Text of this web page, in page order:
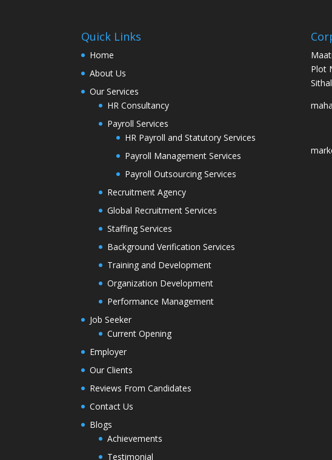
Quick Links
Home
About Us
Our Services
HR Consultancy
Payroll Services
HR Payroll and Statutory Services
Payroll Management Services
Payroll Outsourcing Services
Recruitment Agency
Global Recruitment Services
Staffing Services
Background Verification Services
Training and Development
Organization Development
Performance Management
Job Seeker
Current Opening
Employer
Our Clients
Reviews From Candidates
Contact Us
Blogs
Achievements
Testimonial
Plot